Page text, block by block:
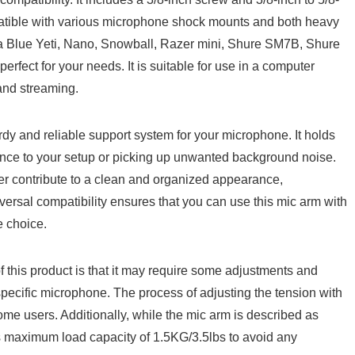
𝅺with various microphone ⁤shock 𝅺mounts⁤ and both heavy
Yeti, Nano, ⁣Snowball, Razer ⁣mini, Shure SM7B, Shure
𝅺for ‌your ​needs.​ It is suitable 𝅺for ⁣use ​in a computer
‍streaming.
and​ reliable support system for your microphone. It‍ holds
to⁢ your setup or picking ⁢up unwanted background noise.
𝅺contribute​ to​ a clean and‌ organized𝅺 appearance,⁢
compatibility‌ ensures⁣ that you ⁤can⁤ use 𝅺this mic arm⁢ with‌
choice.
product is that ‌it may⁢ require some ​adjustments ​and
microphone. The⁣ process of ‍adjusting the‍ tension with
users. Additionally,​ while‍ the mic arm is described ⁢as
load capacity​ of ⁢1.5KG/3.5lbs⁤ to avoid‍ any